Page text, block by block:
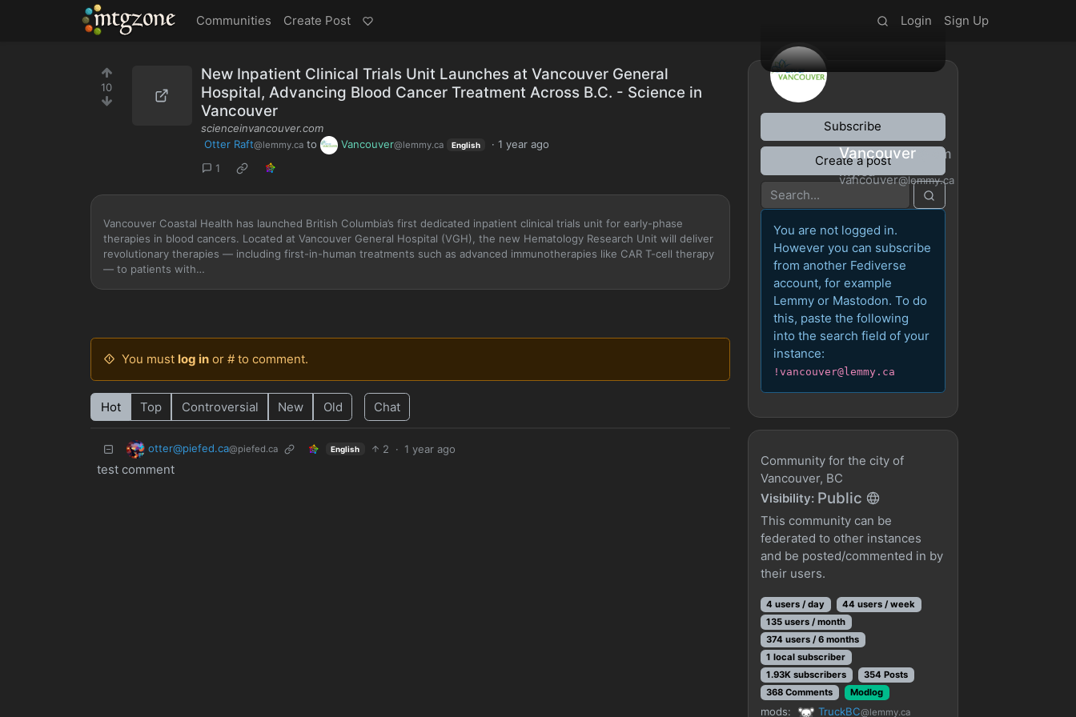
MTGZone Communities Create Post Login Sign Up
10
New Inpatient Clinical Trials Unit Launches at Vancouver General
Hospital, Advancing Blood Cancer Treatment Across B.C. - Science in
Vancouver
scienceinvancouver.com
Otter Raft@lemmy.cato Vancouver@lemmy.ca English ·1 year ago
1
Vancouver Coastal Health has launched British Columbia’s first dedicated inpatient clinical trials unit for early-phase
therapies in blood cancers. Located at Vancouver General Hospital (VGH), the new Hematology Research Unit will deliver
revolutionary therapies — including first-in-human treatments such as advanced immunotherapies like CAR T-cell therapy
— to patients with…
You must log inor # to comment.
Hot Top Controversial New Old Chat
otter@piefed.ca@piefed.ca English 2 · 1 year ago
test comment
Vancouver@lem
my.ca
vancouver@lemmy.ca
Subscribe
Create a post
You are not logged in.
However you can subscribe
from another Fediverse
account, for example
Lemmy or Mastodon. To do
this, paste the following
into the search field of your
instance:
!vancouver@lemmy.ca
Community for the city of
Vancouver, BC
Visibility: Public
This community can be
federated to other instances
and be posted/commented in by
their users.
4 users / day
44 users / week
135 users / month
374 users / 6 months
1 local subscriber
1.93K subscribers
354 Posts
368 Comments
Modlog
mods: TruckBC@lemmy.ca